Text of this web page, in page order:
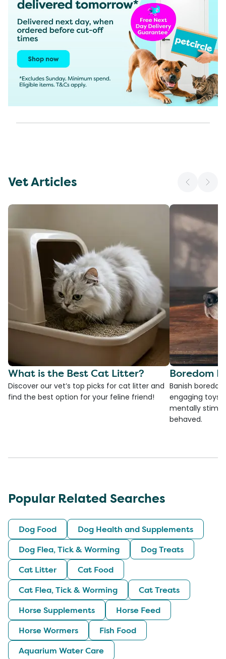
Vet Articles
What is the Best Cat Litter?
Discover our vet’s top picks for cat litter and
find the best option for your feline friend!
Boredom
Banish
engaging toys,
mentally
behaved.
Popular Related Searches
Dog Food
Dog Health and Supplements
Dog Flea, Tick & Worming
Dog Treats
Cat Litter
Cat Food
Cat Flea, Tick & Worming
Cat Treats
Horse Supplements
Horse Feed
Horse Wormers
Fish Food
Aquarium Water Care